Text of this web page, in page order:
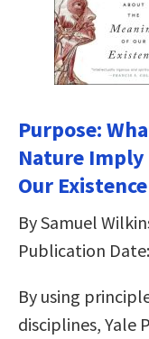
Purpose:
Nature
Our Existence
By Samuel
Publication
By using
disciplines, Yale